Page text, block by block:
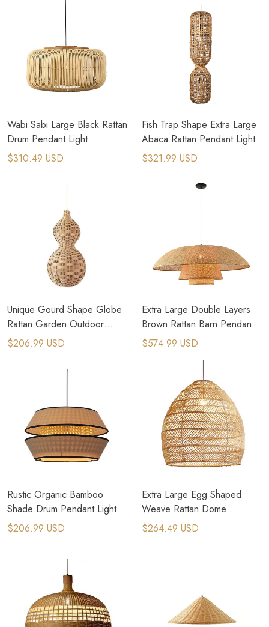
Wabi Sabi Large Black Rattan
Drum Pendant Light
$310.49 USD
Fish Trap Shape Extra Large
Abaca Rattan Pendant Light
$321.99 USD
Unique Gourd Shape Globe
Rattan Garden Outdoor
Pendant Light
$206.99 USD
Extra Large Double Layers
Brown Rattan Barn Pendant
Light
$574.99 USD
Rustic Organic Bamboo
Shade Drum Pendant Light
$206.99 USD
Extra Large Egg Shaped
Weave Rattan Dome
Pendant Light
$264.49 USD